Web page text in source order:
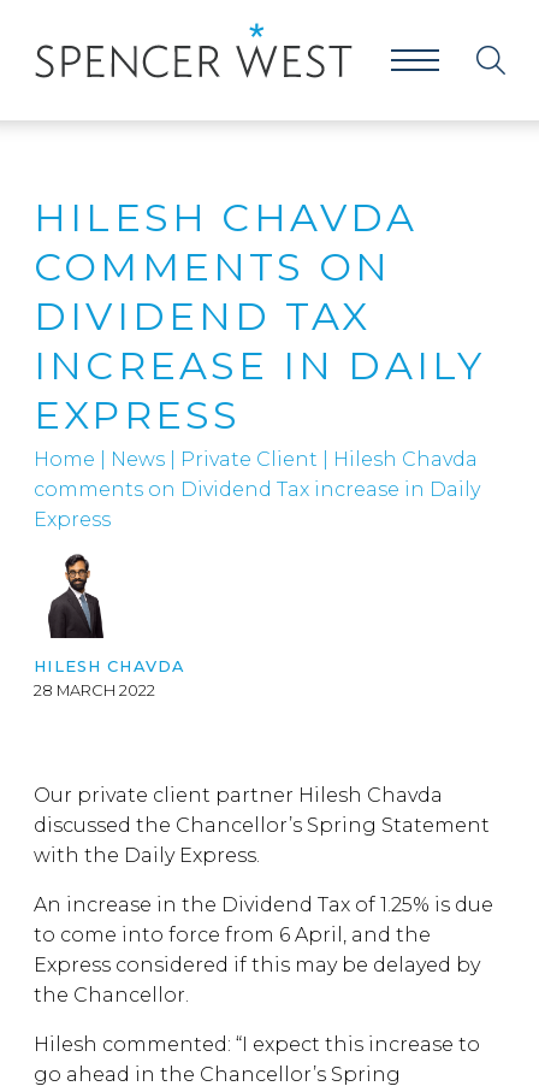
HILESH CHAVDA
COMMENTS ON
DIVIDEND TAX
INCREASE IN DAILY
EXPRESS
Home News Private Client
Hilesh Chavda
comments on Dividend Tax increase in Daily
Express
HILESH CHAVDA
28 MARCH 2022
Our private client partner Hilesh Chavda
discussed the Chancellor’s Spring Statement
with the Daily Express.
An increase in the Dividend Tax of 1.25% is due
to come into force from 6 April, and the
Express considered if this may be delayed by
the Chancellor.
Hilesh commented: “I expect this increase to
go ahead in the Chancellor’s Spring